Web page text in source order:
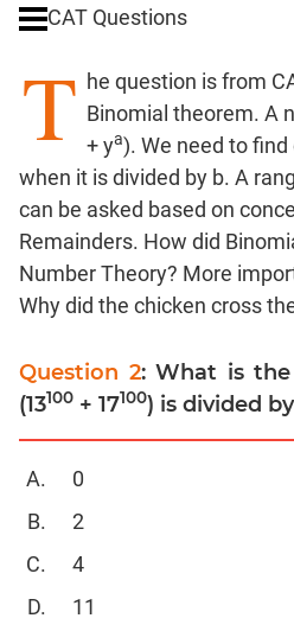
Logarithms
Exponents
Pipes,Cisterns;
Work,Time
Set
Geometry
Coordinate
Geometry
Trigonometry
Linear
&
Equations
Functions
Progressions
CAT Questions
T he question is from
Binomial theorem. A
+ ya). We need to
when it is divided by b. A
can be asked based on
Remainders. How did
Number Theory? More
Why did the chicken cross
Question 2: What is
(13100 + 17100) is divided
0
2
4
11